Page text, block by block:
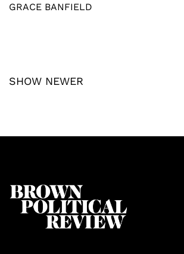
GRACE BANFIELD
SHOW NEWER